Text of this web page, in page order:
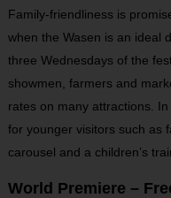
Family-friendliness is
when the Wasen is an ideal
three Wednesdays of the
showmen, farmers and
rates on many attractions.
for younger visitors such as
carousel and a children’s
World Premiere –